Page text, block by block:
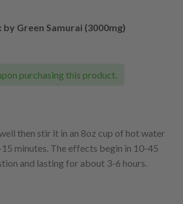
by Green Samurai (3000mg)
purchasing this product.
then stir it in an 8oz cup of hot water
minutes. The effects begin in 10-45
and lasting for about 3-6 hours.